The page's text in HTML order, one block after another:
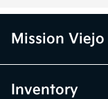
Mission Viejo
Inventory